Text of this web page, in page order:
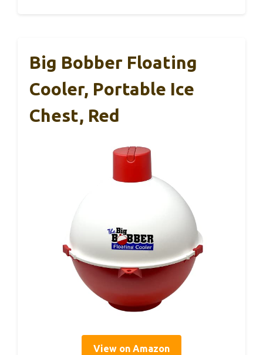
Big Bobber Floating
Cooler, Portable Ice
Chest, Red
View on Amazon